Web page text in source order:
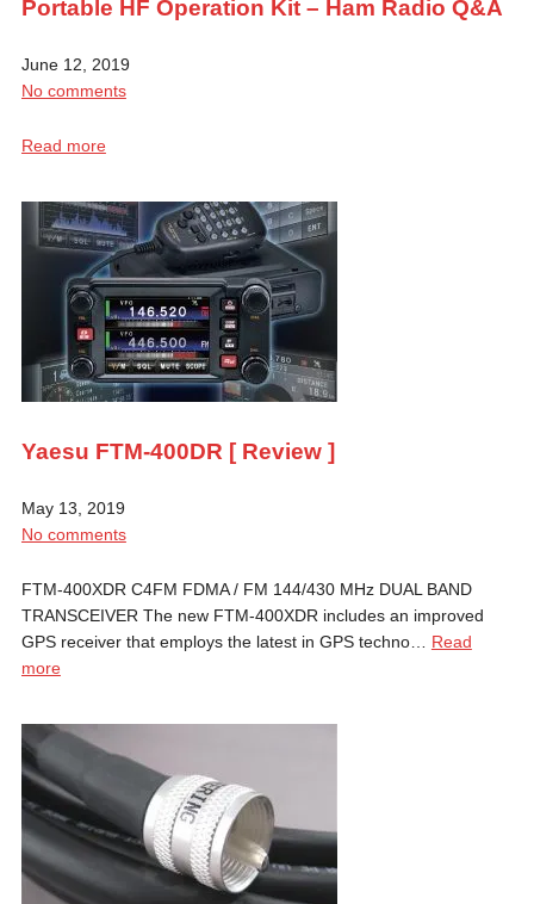
Portable HF Operation Kit – Ham Radio Q&A
June 12, 2019
No comments
Read more
Yaesu FTM-400DR [ Review ]
May 13, 2019
No comments
FTM-400XDR C4FM FDMA / FM 144/430 MHz DUAL BAND
TRANSCEIVER The new FTM-400XDR includes an improved
GPS receiver that employs the latest in GPS techno… Read
more